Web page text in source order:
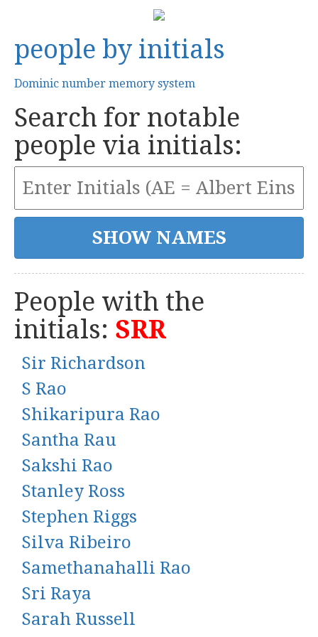
people by initials
Dominic number memory system
Search for notable
people via initials:
People with the
initials: SRR
Sir Richardson
S Rao
Shikaripura Rao
Santha Rau
Sakshi Rao
Stanley Ross
Stephen Riggs
Silva Ribeiro
Samethanahalli Rao
Sri Raya
Sarah Russell